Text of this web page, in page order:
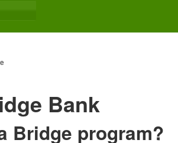
Bank
Bridge program?